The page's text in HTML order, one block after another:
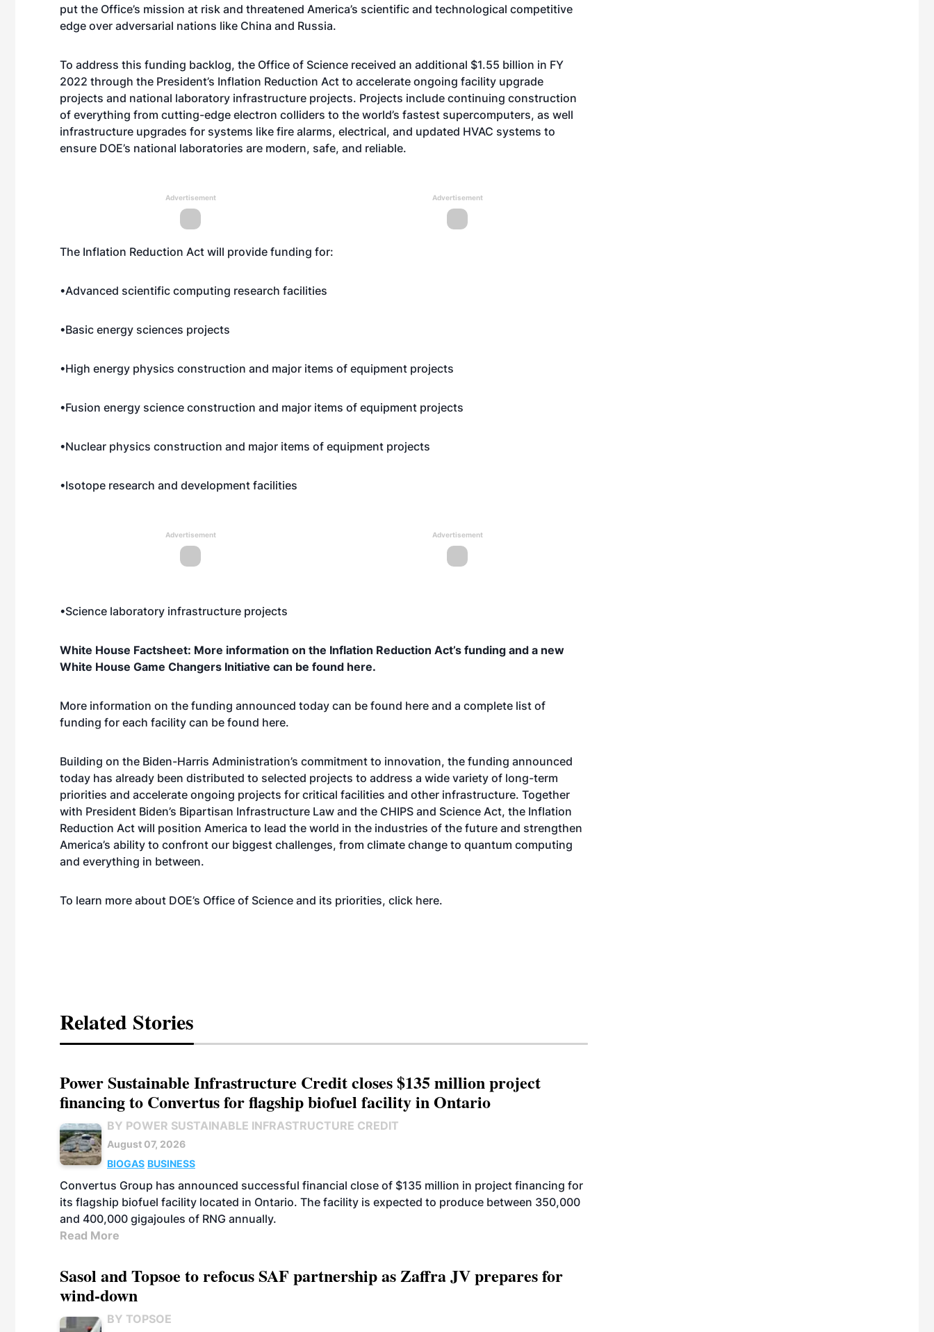
put the Office’s mission at risk and threatened America’s scientific and technological competitive
edge over adversarial nations like China and Russia.
To address this funding backlog, the Office of Science received an additional $1.55 billion in FY
2022 through the President’s Inflation Reduction Act to accelerate ongoing facility upgrade
projects and national laboratory infrastructure projects. Projects include continuing construction
of everything from cutting-edge electron colliders to the world’s fastest supercomputers, as well
infrastructure upgrades for systems like fire alarms, electrical, and updated HVAC systems to
ensure DOE’s national laboratories are modern, safe, and reliable.
Advertisement Advertisement
The Inflation Reduction Act will provide funding for:
•Advanced scientific computing research facilities
•Basic energy sciences projects
•High energy physics construction and major items of equipment projects
•Fusion energy science construction and major items of equipment projects
•Nuclear physics construction and major items of equipment projects
•Isotope research and development facilities
Advertisement Advertisement
•Science laboratory infrastructure projects
White House Factsheet: More information on the Inflation Reduction Act’s funding and a new
White House Game Changers Initiative can be found here.
More information on the funding announced today can be found here and a complete list of
funding for each facility can be found here.
Building on the Biden-Harris Administration’s commitment to innovation, the funding announced
today has already been distributed to selected projects to address a wide variety of long-term
priorities and accelerate ongoing projects for critical facilities and other infrastructure. Together
with President Biden’s Bipartisan Infrastructure Law and the CHIPS and Science Act, the Inflation
Reduction Act will position America to lead the world in the industries of the future and strengthen
America’s ability to confront our biggest challenges, from climate change to quantum computing
and everything in between.
To learn more about DOE’s Office of Science and its priorities, click here.
Related Stories
Power Sustainable Infrastructure Credit closes $135 million project
financing to Convertus for flagship biofuel facility in Ontario
BY POWER SUSTAINABLE INFRASTRUCTURE CREDIT
August 07, 2026
BIOGAS BUSINESS
Convertus Group has announced successful financial close of $135 million in project financing for
its flagship biofuel facility located in Ontario. The facility is expected to produce between 350,000
and 400,000 gigajoules of RNG annually.
Read More
Sasol and Topsoe to refocus SAF partnership as Zaffra JV prepares for
wind-down
BY TOPSOE